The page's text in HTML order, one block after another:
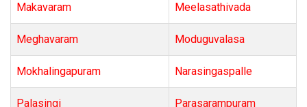
Makavaram Meelasathivada
Meghavaram Moduguvalasa
Mokhalingapuram Narasingaspalle
Palasingi Parasarampuram